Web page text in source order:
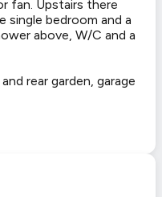
fan. Upstairs there
single bedroom and a
above, W/C and a
rear garden, garage